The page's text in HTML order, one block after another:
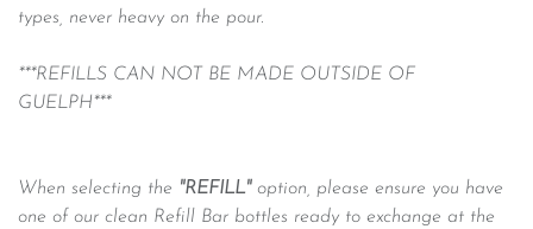
types, never heavy on the pour.
***REFILLS CAN NOT BE MADE OUTSIDE OF
GUELPH***
When selecting the "REFILL" option, please ensure you have
one of our clean Refill Bar bottles ready to exchange at the